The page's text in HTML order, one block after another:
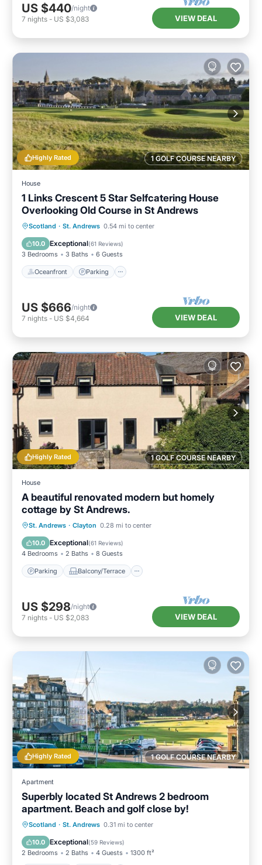
US $440/night
7 nights - US $3,083 VIEW DEAL
1 GOLF COURSE NEARBY
Highly Rated
House
1 Links Crescent 5 Star Selfcatering House
Overlooking Old Course in St Andrews
Scotland · St. Andrews 0.54 mi to center
10.0 Exceptional(61 Reviews)
3 Bedrooms 3 Baths 6 Guests
Oceanfront Parking
Oceanfront Parking
Balcony/Terrace
US $666/night
7 nights - US $4,664 VIEW DEAL
1 GOLF COURSE NEARBY
Highly Rated
House
A beautiful renovated modern but homely
cottage by St Andrews.
St. Andrews · Clayton 0.28 mi to center
10.0 Exceptional(61 Reviews)
4 Bedrooms 2 Baths 8 Guests
Parking Balcony/Terrace
Parking Balcony/Terrace
Internet
US $298/night
7 nights - US $2,083 VIEW DEAL
1 GOLF COURSE NEARBY
Highly Rated
Apartment
Superbly located St Andrews 2 bedroom
apartment. Beach and golf close by!
Scotland · St. Andrews 0.31 mi to center
10.0 Exceptional(59 Reviews)
2 Bedrooms 2 Baths 4 Guests 1300 ft²
Oceanfront Parking
Balcony/Terrace